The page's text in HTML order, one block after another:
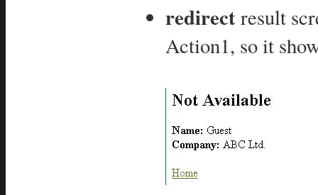
redirectresult
Action1, so it